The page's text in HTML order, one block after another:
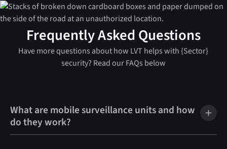
Frequently Asked Questions
Have more questions about how LVT helps with {Sector}
security? Read our FAQs below
What are mobile surveillance units and how
do they work?